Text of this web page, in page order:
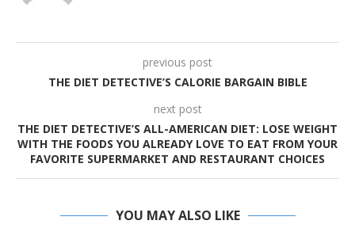
previous post
THE DIET DETECTIVE’S CALORIE BARGAIN BIBLE
next post
THE DIET DETECTIVE’S ALL-AMERICAN DIET: LOSE WEIGHT
WITH THE FOODS YOU ALREADY LOVE TO EAT FROM YOUR
FAVORITE SUPERMARKET AND RESTAURANT CHOICES
YOU MAY ALSO LIKE